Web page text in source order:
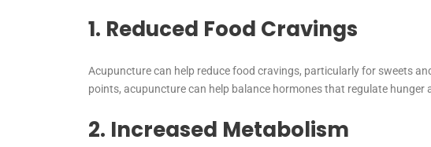
1. Reduced Food Cravings
Acupuncture can help reduce food cravings, particularly for sweets
points, acupuncture can help balance hormones that regulate hunger
2. Increased Metabolism